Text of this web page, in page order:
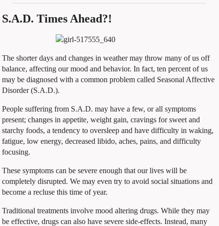
S.A.D. Times Ahead?!
The shorter days and changes in weather may throw many of us off
balance, affecting our mood and behavior. In fact, ten percent of us
may be diagnosed with a common problem called Seasonal Affective
Disorder (S.A.D.).
People suffering from S.A.D. may have a few, or all symptoms
present; changes in appetite, weight gain, cravings for sweet and
starchy foods, a tendency to oversleep and have difficulty in waking,
fatigue, low energy, decreased libido, aches, pains, and difficulty
focusing.
These symptoms can be severe enough that our lives will be
completely disrupted. We may even try to avoid social situations and
become a recluse this time of year.
Traditional treatments involve mood altering drugs. While they may
be effective, drugs can also have severe side-effects. Instead, many